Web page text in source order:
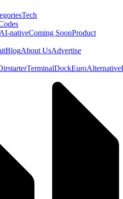
Tech
AI-nativeComing SoonProduct
BlogAbout UsAdvertise
TerminalDockEuroAlternative